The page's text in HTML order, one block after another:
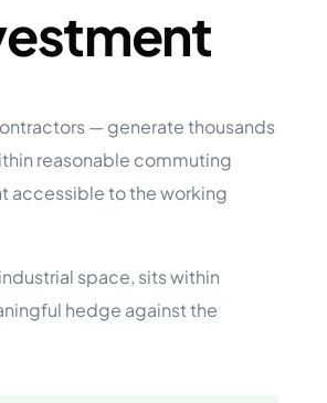
in mobile home
— generate thousands
reasonable commuting
accessible to the working
space, sits within
hedge against the